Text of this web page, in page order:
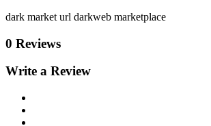
dark market url darkweb marketplace
0 Reviews
Write a Review